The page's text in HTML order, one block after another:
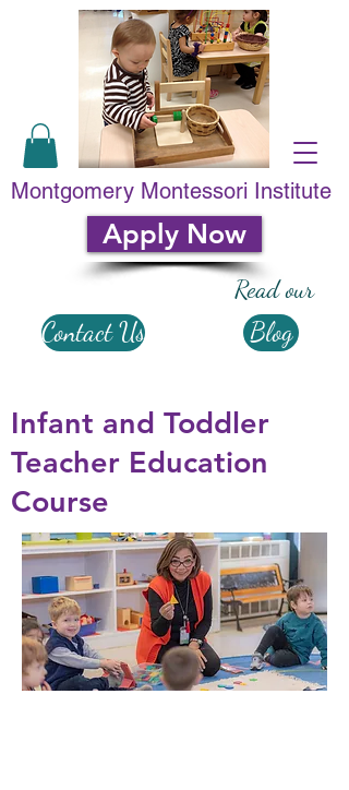
Montgomery Montessori Institute
Apply Now
Blog
Read our
Contact Us
Infant and Toddler
Teacher Education
Course